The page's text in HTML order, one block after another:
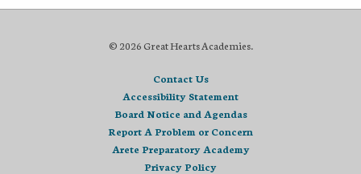
© 2026 Great Hearts Academies.
Contact Us
Accessibility Statement
Board Notice and Agendas
Report A Problem or Concern
Arete Preparatory Academy
Privacy Policy